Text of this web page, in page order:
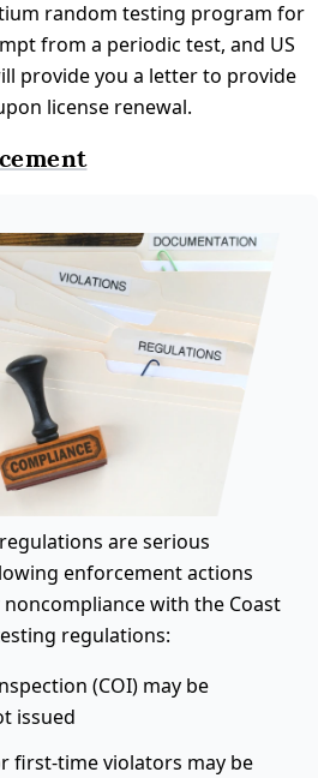
random testing program for
from a periodic test, and US
provide you a letter to provide
license renewal.
are serious
enforcement actions
with the Coast
regulations:
(COI) may be
issued
first-time violators may be